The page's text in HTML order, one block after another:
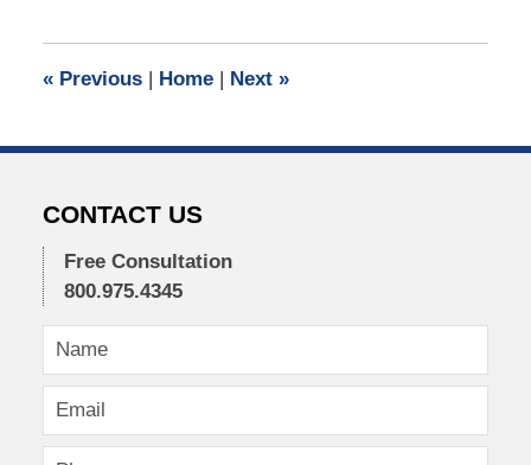
am
«Previous | Home | Next »
CONTACT US
Free Consultation
800.975.4345